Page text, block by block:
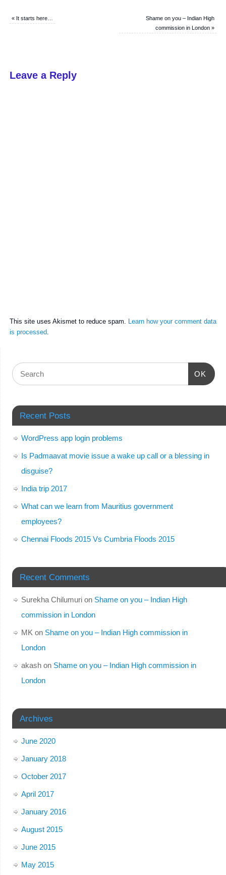
«It starts here…
Shame on you – Indian High
commission in London»
Leave a Reply
This site uses Akismet to reduce spam. Learn how your comment data
is processed.
OK
Recent Posts
WordPress app login problems
Is Padmaavat movie issue a wake up call or a blessing in
disguise?
India trip 2017
What can we learn from Mauritius government
employees?
Chennai Floods 2015 Vs Cumbria Floods 2015
Recent Comments
Surekha Chilumurion Shame on you – Indian High
commission in London
MK on Shame on you – Indian High commission in
London
akashon Shame on you – Indian High commission in
London
Archives
June 2020
January 2018
October 2017
April 2017
January 2016
August 2015
June 2015
May 2015